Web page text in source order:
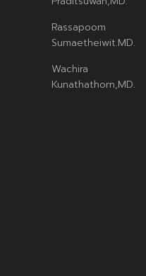
Rassapoom
Sumaetheiwit.MD.
Wachira
Kunathathorn,MD.